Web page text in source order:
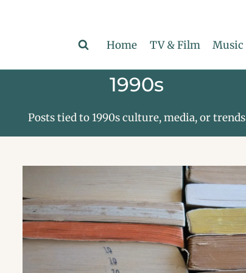
Home TV & Film Music
1990s
Posts tied to 1990s culture, media, or trends